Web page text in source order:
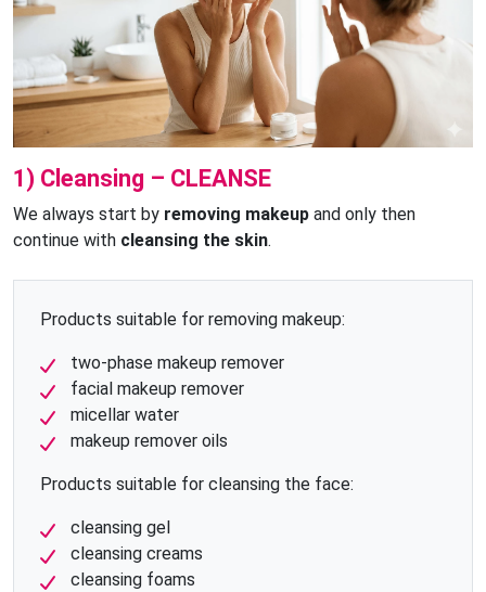
1) Cleansing – CLEANSE
We always start by removing makeup and only then
continue with cleansing the skin.
Products suitable for removing makeup:
two-phase makeup remover
facial makeup remover
micellar water
makeup remover oils
Products suitable for cleansing the face:
cleansing gel
cleansing creams
cleansing foams